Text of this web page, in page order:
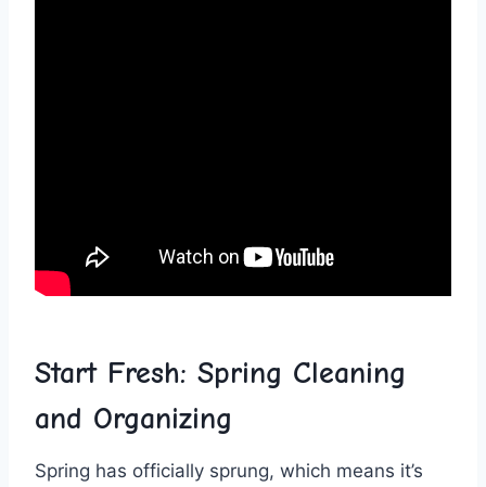
Start Fresh:‍ Spring Cleaning‌
and Organizing
Spring‌ has⁤ officially sprung, which means ⁤it’s